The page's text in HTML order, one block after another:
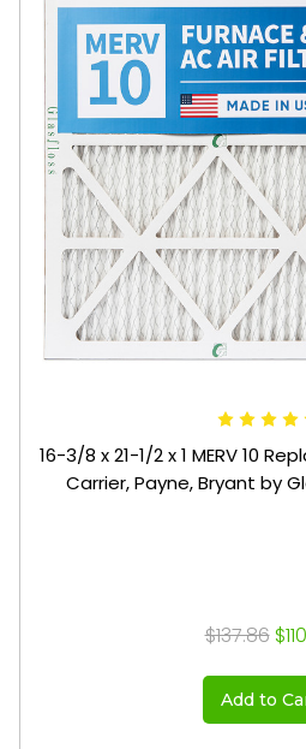
16-3/8 x 21-1/2 x 1 MERV 10
Carrier, Payne, Bryant by
$137.86
Add to